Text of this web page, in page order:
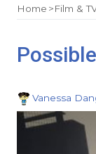
Home Film &
Vanessa